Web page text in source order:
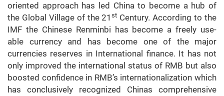
oriented approach has led China to become a hub of
the Global Village of the 21st Century. According to the
IMF the Chinese Renminbi has become a freely use-
able currency and has become one of the major
currencies reserves in International finance. It has not
only improved the international status of RMB but also
boosted confidence in RMB’s internationalization which
has conclusively recognized Chinas comprehensive